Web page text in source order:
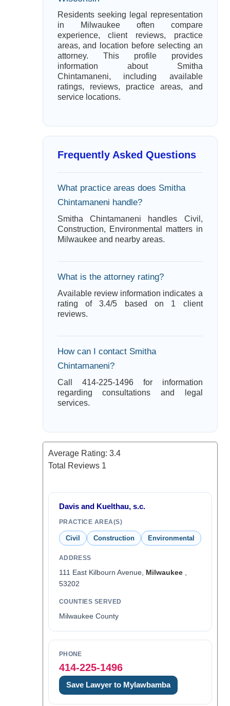
Residents seeking legal representation
in Milwaukee often compare
experience, client reviews, practice
areas, and location before selecting an
attorney. This profile provides
information about Smitha
Chintamaneni, including available
ratings, reviews, practice areas, and
service locations.
Frequently Asked Questions
What practice areas does Smitha
Chintamaneni handle?
Smitha Chintamaneni handles Civil,
Construction, Environmental matters in
Milwaukee and nearby areas.
What is the attorney rating?
Available review information indicates a
rating of 3.4/5 based on 1 client
reviews.
How can I contact Smitha
Chintamaneni?
Call 414-225-1496 for information
regarding consultations and legal
services.
Average Rating: 3.4
Total Reviews 1
Davis and Kuelthau, s.c.
PRACTICE AREA(S)
Civil Construction Environmental
ADDRESS
111 East Kilbourn Avenue, Milwaukee,
53202
COUNTIES SERVED
Milwaukee County
PHONE
414-225-1496
Save Lawyer to Mylawbamba